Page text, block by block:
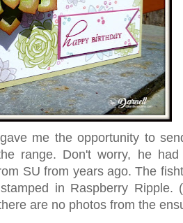
me the opportunity to
range. Don't worry, he
SU from years ago. The
in Raspberry Ripple.
are no photos from the